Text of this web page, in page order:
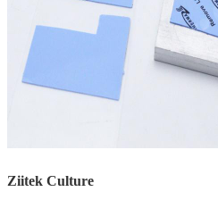
Ziitek Culture